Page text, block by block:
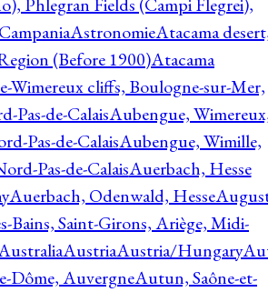
AstronomieAtacama
(Before 1900)Atacama
Wimereux cliffs, Boulogne-sur-Mer,
Pas-de-CalaisAubengue,
Pas-de-CalaisAubengue, Wimille,
Pas-de-CalaisAuerbach, Hesse
Auerbach, Odenwald, Hesse
Bains, Saint-Girons, Ariège, Midi-
AustriaAustria/Hungary
Dôme, AuvergneAutun, Saône-et-